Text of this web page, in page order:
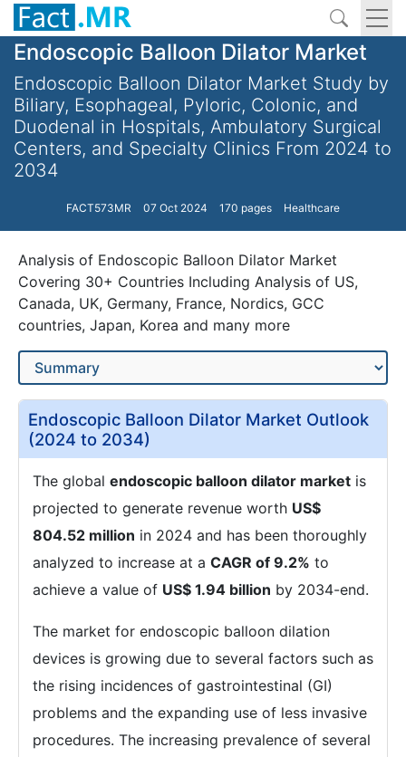
Endoscopic Balloon Dilator Market
Endoscopic Balloon Dilator Market Study by
Biliary, Esophageal, Pyloric, Colonic, and
Duodenal in Hospitals, Ambulatory Surgical
Centers, and Specialty Clinics From 2024 to
2034
FACT573MR 07 Oct 2024 170 pages Healthcare
Analysis of Endoscopic Balloon Dilator Market
Covering 30+ Countries Including Analysis of US,
Canada, UK, Germany, France, Nordics, GCC
countries, Japan, Korea and many more
Endoscopic Balloon Dilator Market Outlook
(2024 to 2034)
The global endoscopic balloon dilator market is
projected to generate revenue worth US$
804.52 million in 2024 and has been thoroughly
analyzed to increase at a CAGR of 9.2% to
achieve a value of US$ 1.94 billion by 2034-end.
The market for endoscopic balloon dilation
devices is growing due to several factors such as
the rising incidences of gastrointestinal (GI)
problems and the expanding use of less invasive
procedures. The increasing prevalence of several